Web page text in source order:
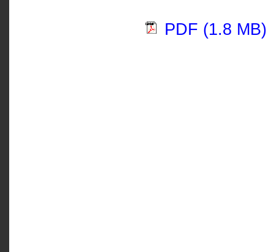
PDF (1.8 MB)